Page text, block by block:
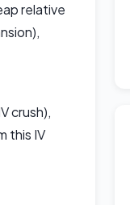
relative
crush),
this IV